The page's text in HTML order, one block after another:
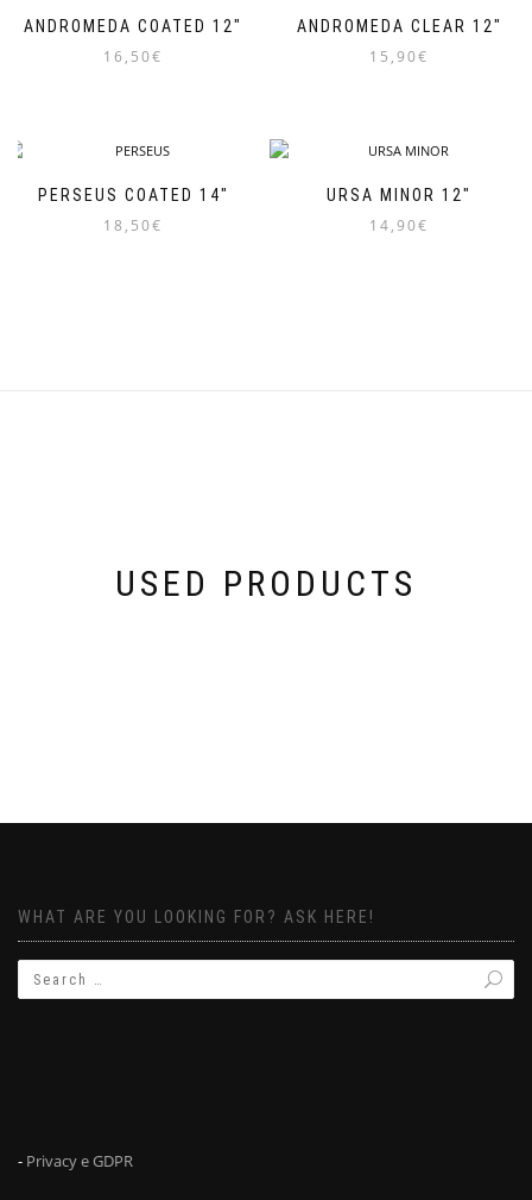
ANDROMEDA COATED 12″
16,50€
ANDROMEDA CLEAR 12″
15,90€
PERSEUS COATED 14″
18,50€
URSA MINOR 12″
14,90€
USED PRODUCTS
WHAT ARE YOU LOOKING FOR? ASK HERE!
- Privacy e GDPR